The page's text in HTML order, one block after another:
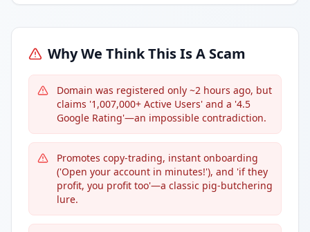
Why We Think This Is A Scam
Domain was registered only ~2 hours ago, but
claims '1,007,000+ Active Users' and a '4.5
Google Rating'—an impossible contradiction.
Promotes copy-trading, instant onboarding
('Open your account in minutes!'), and 'if they
profit, you profit too'—a classic pig-butchering
lure.